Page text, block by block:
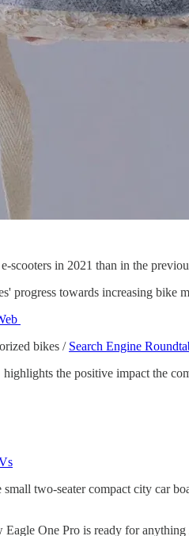
scooters in 2021 than in the
progress towards increasing bike
bikes / Search Engine
the positive impact the
two-seater compact city car
One Pro is ready for anything